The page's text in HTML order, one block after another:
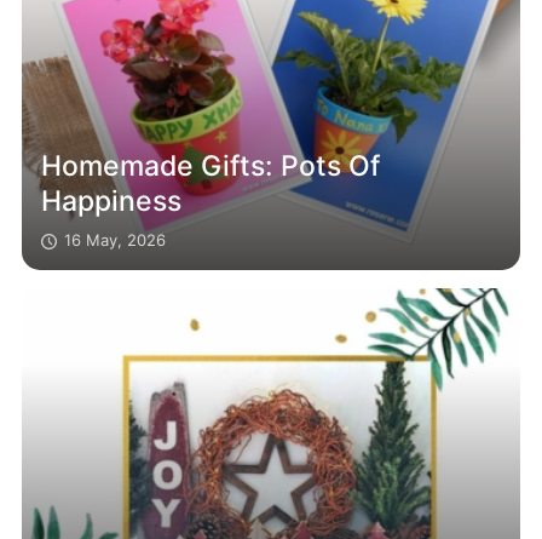
Homemade Gifts: Pots Of
Happiness
16 May, 2026